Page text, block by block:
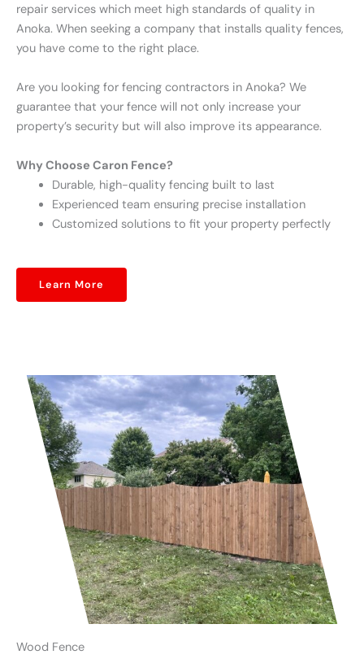
repair services which meet high standards of quality in
Anoka. When seeking a company that installs quality fences,
you have come to the right place.
Are you looking for fencing contractors in Anoka? We
guarantee that your fence will not only increase your
property’s security but will also improve its appearance.
Why Choose Caron Fence?
Durable, high-quality fencing built to last
Experienced team ensuring precise installation
Customized solutions to fit your property perfectly
Learn More
Wood Fence